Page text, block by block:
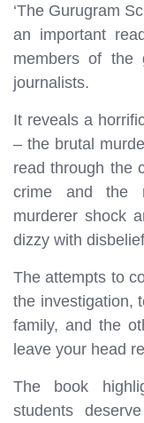
‘The Gurugram
an important
members of the
journalists.
It reveals a
– the brutal
read through the
crime and the
murderer shock
dizzy with
The attempts to
the investigation,
family, and the
leave your head
The book
students